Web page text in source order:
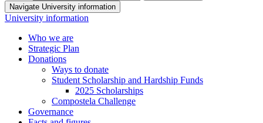
Navigate University information
University information
Who we are
Strategic Plan
Donations
Ways to donate
Student Scholarship and Hardship Funds
2025 Scholarships
Compostela Challenge
Governance